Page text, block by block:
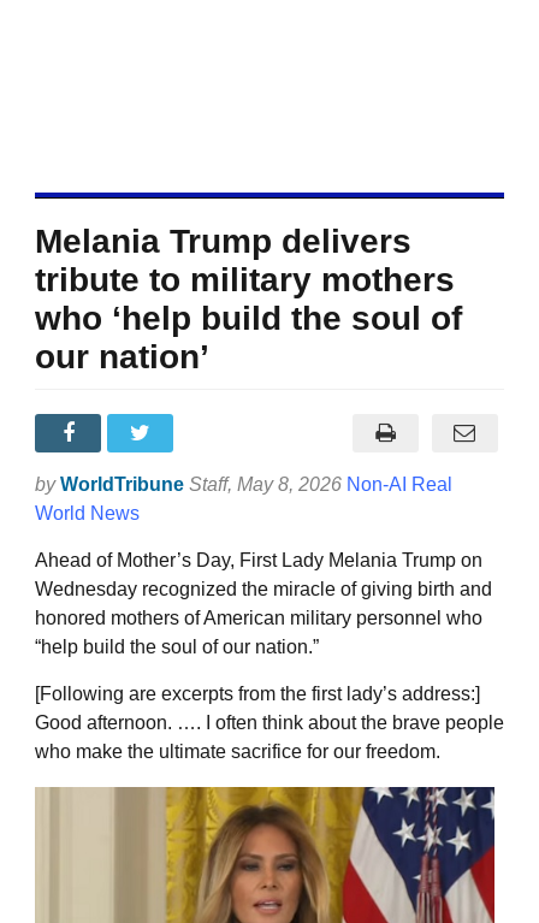
Melania Trump delivers
tribute to military mothers
who ‘help build the soul of
our nation’
by WorldTribune Staff, May 8, 2026 Non-AI Real
World News
Ahead of Mother’s Day, First Lady Melania Trump on
Wednesday recognized the miracle of giving birth and
honored mothers of American military personnel who
“help build the soul of our nation.”
[Following are excerpts from the first lady’s address:]
Good afternoon. …. I often think about the brave people
who make the ultimate sacrifice for our freedom.